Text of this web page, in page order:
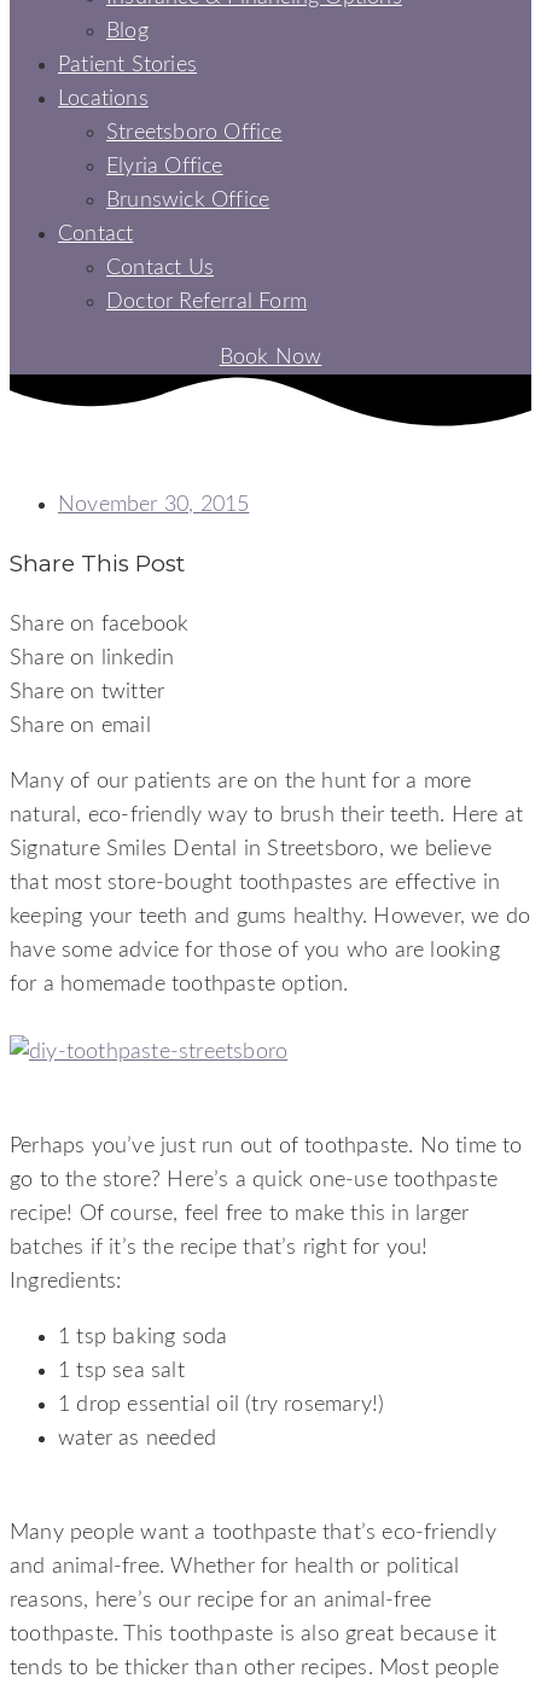
Blog
Patient Stories
Locations
Streetsboro Office
Elyria Office
Brunswick Office
Contact
Contact Us
Doctor Referral Form
Book Now
November 30, 2015
Share This Post
Share on facebook
Share on linkedin
Share on twitter
Share on email
Many of our patients are on the hunt for a more
natural, eco-friendly way to brush their teeth. Here at
Signature Smiles Dental in Streetsboro, we believe
that most store-bought toothpastes are effective in
keeping your teeth and gums healthy. However, we do
have some advice for those of you who are looking
for a homemade toothpaste option.
Perhaps you’ve just run out of toothpaste. No time to
go to the store? Here’s a quick one-use toothpaste
recipe! Of course, feel free to make this in larger
batches if it’s the recipe that’s right for you!
Ingredients:
1 tsp baking soda
1 tsp sea salt
1 drop essential oil (try rosemary!)
water as needed
Many people want a toothpaste that’s eco-friendly
and animal-free. Whether for health or political
reasons, here’s our recipe for an animal-free
toothpaste. This toothpaste is also great because it
tends to be thicker than other recipes. Most people